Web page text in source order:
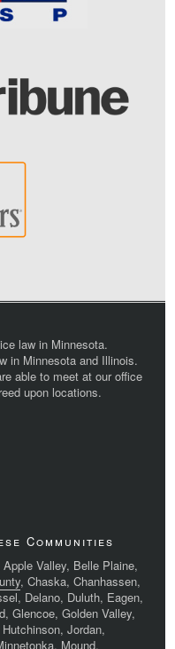
law in Minnesota.
in Minnesota and Illinois.
able to meet at our office
upon locations.
Communities
Apple Valley, Belle Plaine,
, Chaska, Chanhassen,
Delano, Duluth, Eagen,
Glencoe, Golden Valley,
Jordan,
Mound,